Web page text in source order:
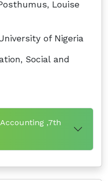
Louise
of Nigeria
Social and
,7th